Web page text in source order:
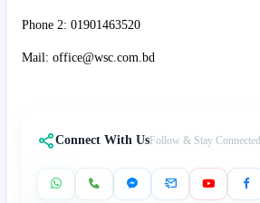
Phone 2: 01901463520
Mail: office@wsc.com.bd
Connect With Us Follow & Stay Connected